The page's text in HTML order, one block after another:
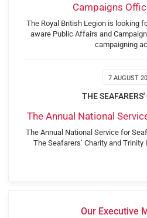
Campaigns
The Royal British Legion is looking
aware Public Affairs and
campaigning
7 AUGUST
THE
The Annual National
The Annual National Service for
The Seafarers’ Charity and
Our Executive